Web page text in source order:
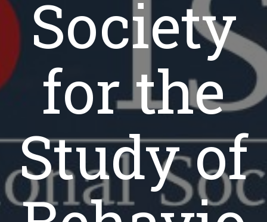
Society
for the
Study of